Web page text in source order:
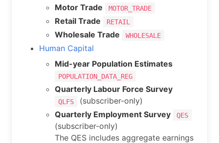
Motor Trade
MOTOR_TRADE
Retail Trade RETAIL
Wholesale Trade WHOLESALE
Human Capital
Mid-year Population Estimates
POPULATION_DATA_REG
Quarterly Labour Force Survey
QLFS
(subscriber-only)
Quarterly Employment Survey
QES
(subscriber-only)
The QES includes aggregate earnings